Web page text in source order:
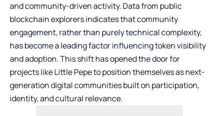
and community-driven activity. Data from public
blockchain explorers indicates that community
engagement, rather than purely technical complexity,
has become a leading factor influencing token visibility
and adoption. This shift has opened the door for
projects likeLittle Pepeto position themselves as next-
generation digital communities built on participation,
identity, and cultural relevance.